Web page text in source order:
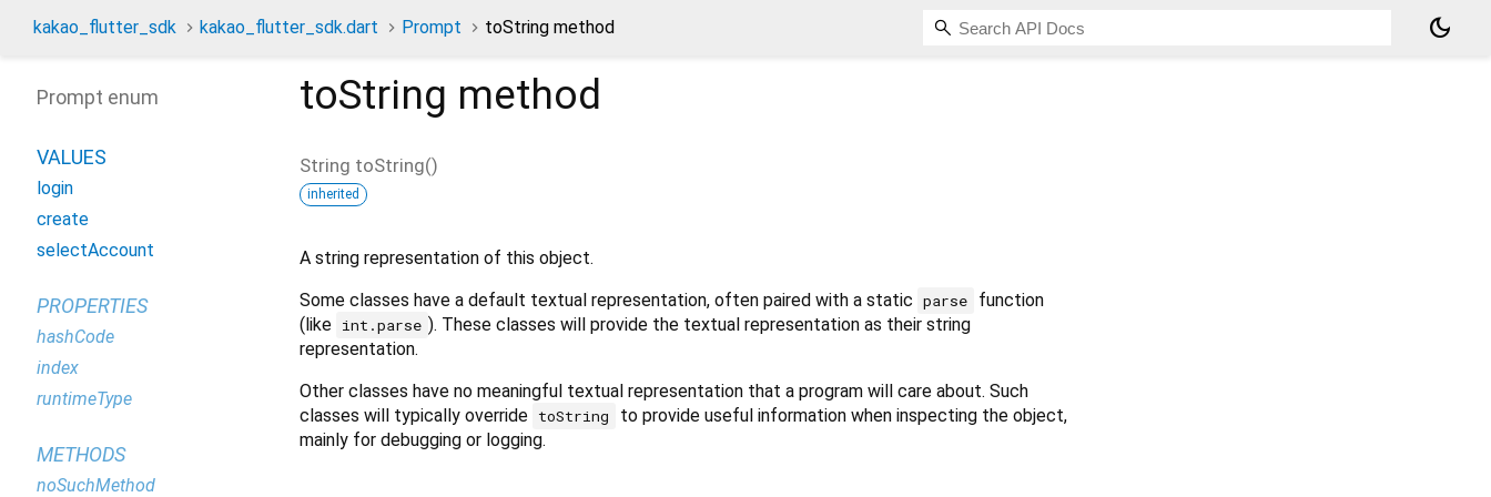
kakao_flutter_sdk kakao_flutter_sdk.dart Prompt toString method dark_mode
toString method
String toString()
inherited
A string representation of this object.
Some classes have a default textual representation, often paired with a static parse
function
(like int.parse ). These classes will provide the textual representation as their string
representation.
Other classes have no meaningful textual representation that a program will care about. Such
classes will typically override toString
to provide useful information when inspecting the object,
mainly for debugging or logging.
Prompt enum
VALUES
login
create
selectAccount
PROPERTIES
hashCode
index
runtimeType
METHODS
noSuchMethod